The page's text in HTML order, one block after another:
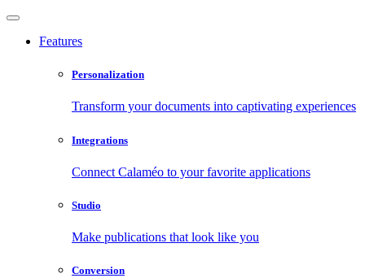
Features
Personalization
Transform your documents into captivating experiences
Integrations
Connect Calaméo to your favorite applications
Studio
Make publications that look like you
Conversion